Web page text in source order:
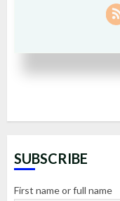
SUBSCRIBE
First name or full name